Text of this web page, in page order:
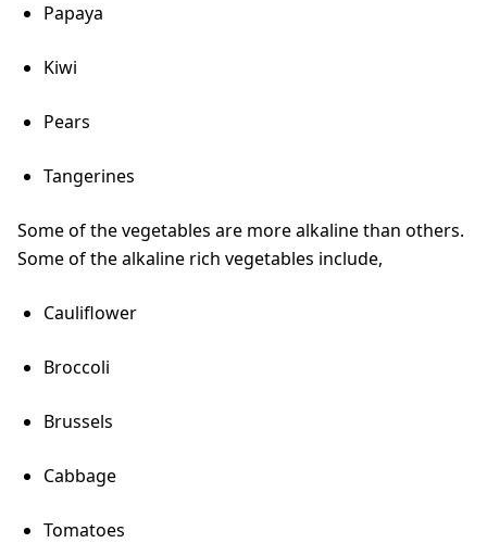
Papaya
Kiwi
Pears
Tangerines
Some of the vegetables are more alkaline than others.
Some of the alkaline rich vegetables include,
Cauliflower
Broccoli
Brussels
Cabbage
Tomatoes